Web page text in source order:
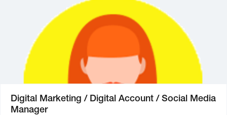
of contributors, writing feature articles, and overseeing the
magazine’s website and social media channels.
Previously, they built extensive editorial expertise as a Magazine
and Digital Editor across multiple publications. Available
20hours/week for freelance roles.
Digital Marketing / Digital Account / Social Media
Manager